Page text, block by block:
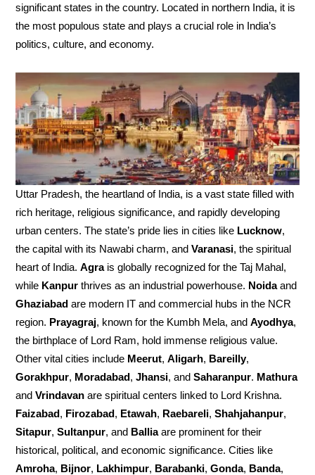
significant states in the country. Located in northern India, it is
the most populous state and plays a crucial role in India’s
politics, culture, and economy.
Uttar Pradesh, the heartland of India, is a vast state filled with
rich heritage, religious significance, and rapidly developing
urban centers. The state’s pride lies in cities like Lucknow,
the capital with its Nawabi charm, andVaranasi, the spiritual
heart of India.Agrais globally recognized for the Taj Mahal,
while Kanpur thrives as an industrial powerhouse. Noidaand
Ghaziabad are modern IT and commercial hubs in the NCR
region. Prayagraj, known for the Kumbh Mela, andAyodhya,
the birthplace of Lord Ram, hold immense religious value.
Other vital cities include Meerut,Aligarh, Bareilly,
Gorakhpur, Moradabad,Jhansi, andSaharanpur. Mathura
andVrindavan are spiritual centers linked to Lord Krishna.
Faizabad, Firozabad, Etawah, Raebareli,Shahjahanpur,
Sitapur,Sultanpur, and Balliaare prominent for their
historical, political, and economic significance. Cities like
Amroha, Bijnor, Lakhimpur, Barabanki,Gonda, Banda,